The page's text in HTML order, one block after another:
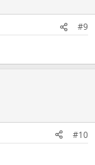
#9
#10